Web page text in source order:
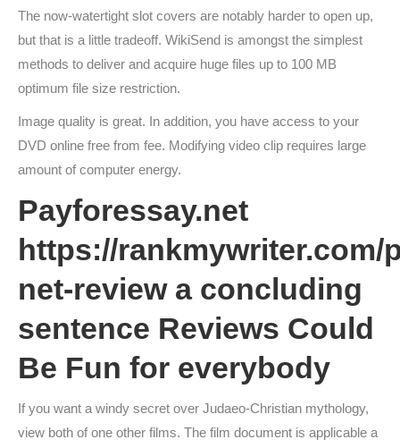
The now-watertight slot covers are notably harder to open up,
but that is a little tradeoff. WikiSend is amongst the simplest
methods to deliver and acquire huge files up to 100 MB
optimum file size restriction.
Image quality is great. In addition, you have access to your
DVD online free from fee. Modifying video clip requires large
amount of computer energy.
Payforessay.net
https://rankmywriter.com/
net-review a concluding
sentence Reviews Could
Be Fun for everybody
If you want a windy secret over Judaeo-Christian mythology,
view both of one other films. The film document is applicable a